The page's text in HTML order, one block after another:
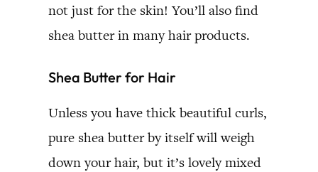
not just for the skin! You’ll also find
shea butter in many hair products.
Shea Butter for Hair
Unless you have thick beautiful curls,
pure shea butter by itself will weigh
down your hair, but it’s lovely mixed